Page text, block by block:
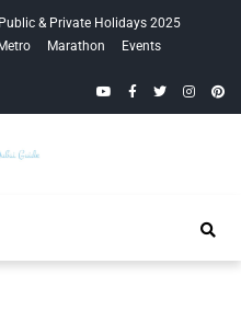
& Private Holidays 2025
Marathon
Events
YouTubeFacebook
Twitter
Guide